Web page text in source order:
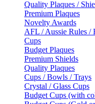
Quality Plaques /
Premium Plaques
Novelty Awards
AFL / Aussie Rules /
Cups
Budget Plaques
Premium Shields
Quality Plaques
Cups / Bowls / Trays
Crystal / Glass Cups
Budget Cups (with